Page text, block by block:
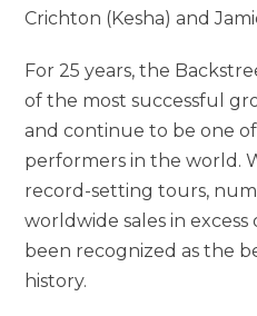
Crichton (Kesha) and
For 25 years, the
of the most successful
and continue to be one of
performers in the world.
record-setting tours,
worldwide sales in excess
been recognized as the
history.